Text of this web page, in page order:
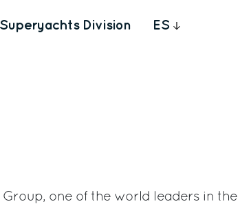
Superyachts Division ES
Group, one of the world leaders in the